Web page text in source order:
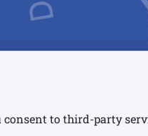
to third-party